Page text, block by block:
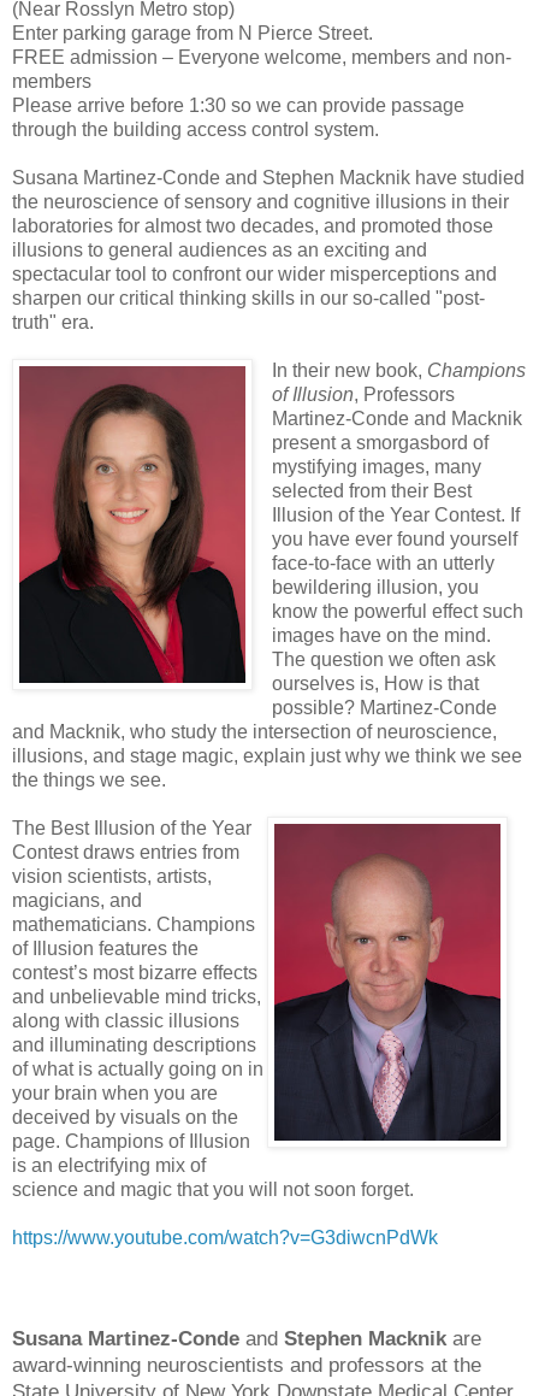
(Near Rosslyn Metro stop)
Enter parking garage from N Pierce Street.
FREE admission – Everyone welcome, members and non-
members
Please arrive before 1:30 so we can provide passage
through the building access control system.
Susana Martinez-Conde and Stephen Macknik have studied
the neuroscience of sensory and cognitive illusions in their
laboratories for almost two decades, and promoted those
illusions to general audiences as an exciting and
spectacular tool to confront our wider misperceptions and
sharpen our critical thinking skills in our so-called "post-
truth" era.
In their new book, Champions
of Illusion, Professors
Martinez-Conde and Macknik
present a smorgasbord of
mystifying images, many
selected from their Best
Illusion of the Year Contest. If
you have ever found yourself
face-to-face with an utterly
bewildering illusion, you
know the powerful effect such
images have on the mind.
The question we often ask
ourselves is, How is that
possible? Martinez-Conde
and Macknik, who study the intersection of neuroscience,
illusions, and stage magic, explain just why we think we see
the things we see.
The Best Illusion of the Year
Contest draws entries from
vision scientists, artists,
magicians, and
mathematicians. Champions
of Illusion features the
contest’s most bizarre effects
and unbelievable mind tricks,
along with classic illusions
and illuminating descriptions
of what is actually going on in
your brain when you are
deceived by visuals on the
page. Champions of Illusion
is an electrifying mix of
science and magic that you will not soon forget.
https://www.youtube.com/watch?v=G3diwcnPdWk
Susana Martinez-Conde and Stephen Macknikare
award-winning neuroscientists and professors at the